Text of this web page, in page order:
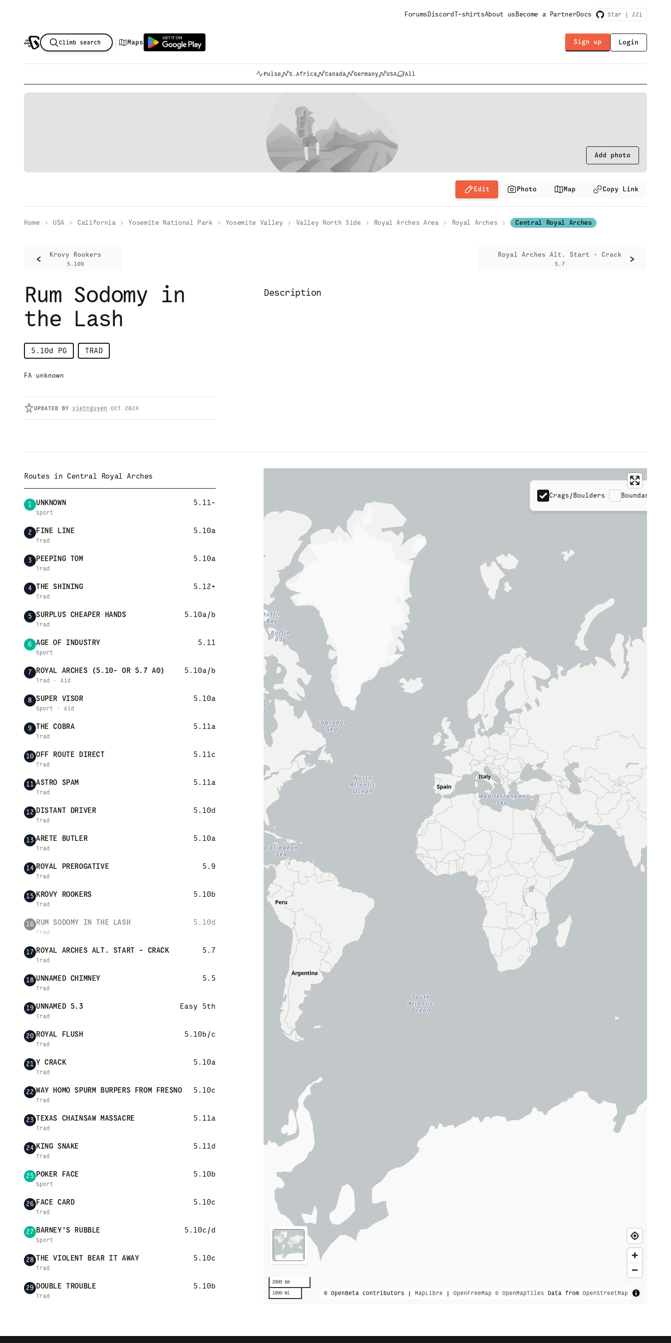
ForumsDiscordT-shirtsAbout usBecome a PartnerDocs Star | 221
Climb search | Maps Sign up Login
Pulse S.Africa Canada Germany USA All
Add photo
Edit Photo Map Copy Link
Home USA California Yosemite National Park Yosemite Valley Valley North Side Royal Arches Area Royal Arches Central Royal Arches
< Krovy Rookers
5.10b >
Royal Arches Alt. Start - Crack
5.7
Rum Sodomy in
the Lash
5.10d PG TRAD
FA unknown
UPDATED BY vietnguyen Oct 2024
Description
Routes in Central Royal Arches
1 UNKNOWN 5.11-
Sport
2 FINE LINE 5.10a
Trad
3 PEEPING TOM 5.10a
Trad
4 THE SHINING 5.12+
Trad
5 SURPLUS CHEAPER HANDS 5.10a/b
Trad
6 AGE OF INDUSTRY 5.11
Sport
7 ROYAL ARCHES (5.10- OR 5.7 A0) 5.10a/b
Trad · Aid
8 SUPER VISOR 5.10a
Sport · Aid
9 THE COBRA 5.11a
Trad
10 OFF ROUTE DIRECT 5.11c
Trad
11 ASTRO SPAM 5.11a
Trad
12 DISTANT DRIVER 5.10d
Trad
13 ARETE BUTLER 5.10a
Trad
14 ROYAL PREROGATIVE 5.9
Trad
15 KROVY ROOKERS 5.10b
Trad
16 RUM SODOMY IN THE LASH 5.10d
Trad
17 ROYAL ARCHES ALT. START - CRACK 5.7
Trad
18 UNNAMED CHIMNEY 5.5
Trad
19 UNNAMED 5.3 Easy 5th
Trad
20 ROYAL FLUSH 5.10b/c
Trad
21 Y CRACK 5.10a
Trad
22 WAY HOMO SPURM BURPERS FROM FRESNO 5.10c
Trad
23 TEXAS CHAINSAW MASSACRE 5.11a
Trad
24 KING SNAKE 5.11d
Trad
25 POKER FACE 5.10b
Sport
26 FACE CARD 5.10c
Trad
27 BARNEY'S RUBBLE 5.10c/d
Sport
28 THE VIOLENT BEAR IT AWAY 5.10c
Trad
29 DOUBLE TROUBLE 5.10b
Trad
2000 km
1000 mi
© OpenBeta contributors | MapLibre | OpenFreeMap © OpenMapTiles Data from OpenStreetMap
Crags/Boulders Boundaries